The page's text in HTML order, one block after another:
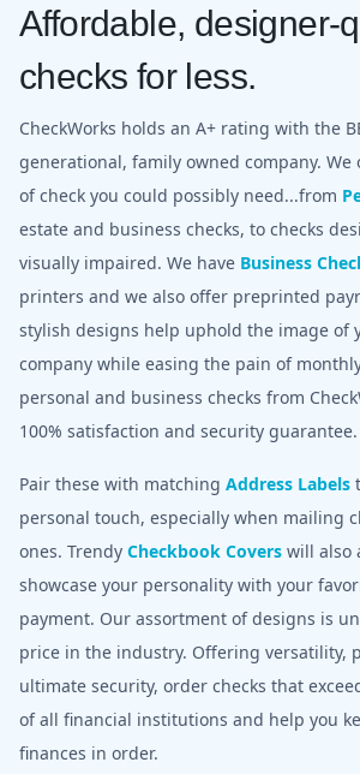
Affordable, designer-
checks for less.
CheckWorks holds an A+ rating with the
generational, family owned company. We
of check you could possibly need...from
estate and business checks, to checks
visually impaired. We have Business
printers and we also offer preprinted
stylish designs help uphold the image of
company while easing the pain of
personal and business checks from
100% satisfaction and security guarantee.
Pair these with matching Address Labels
personal touch, especially when mailing
ones. Trendy Checkbook Covers will also
showcase your personality with your
payment. Our assortment of designs is
price in the industry. Offering versatility,
ultimate security, order checks that
of all financial institutions and help you
finances in order.